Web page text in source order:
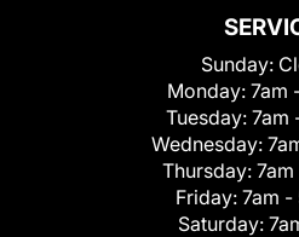
Sunday:
Monday: 7am
Tuesday: 7am
Wednesday:
Thursday:
Friday: 7am -
Saturday: